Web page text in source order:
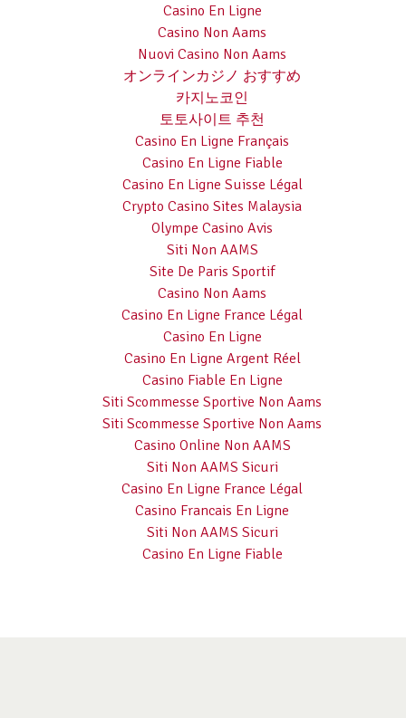
Casino En Ligne
Casino Non Aams
Nuovi Casino Non Aams
オンラインカジノ おすすめ
카지노코인
토토사이트 추천
Casino En Ligne Français
Casino En Ligne Fiable
Casino En Ligne Suisse Légal
Crypto Casino Sites Malaysia
Olympe Casino Avis
Siti Non AAMS
Site De Paris Sportif
Casino Non Aams
Casino En Ligne France Légal
Casino En Ligne
Casino En Ligne Argent Réel
Casino Fiable En Ligne
Siti Scommesse Sportive Non Aams
Siti Scommesse Sportive Non Aams
Casino Online Non AAMS
Siti Non AAMS Sicuri
Casino En Ligne France Légal
Casino Francais En Ligne
Siti Non AAMS Sicuri
Casino En Ligne Fiable